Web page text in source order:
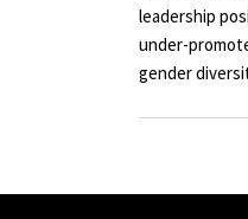
leadership
under-
gender